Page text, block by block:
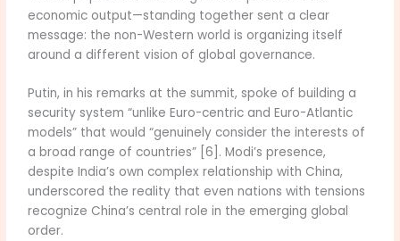
economic output—standing together sent a clear
message: the non-Western world is organizing itself
around a different vision of global governance.
Putin, in his remarks at the summit, spoke of building a
security system “unlike Euro-centric and Euro-Atlantic
models” that would “genuinely consider the interests of
a broad range of countries” [6]. Modi’s presence,
despite India’s own complex relationship with China,
underscored the reality that even nations with tensions
recognize China’s central role in the emerging global
order.